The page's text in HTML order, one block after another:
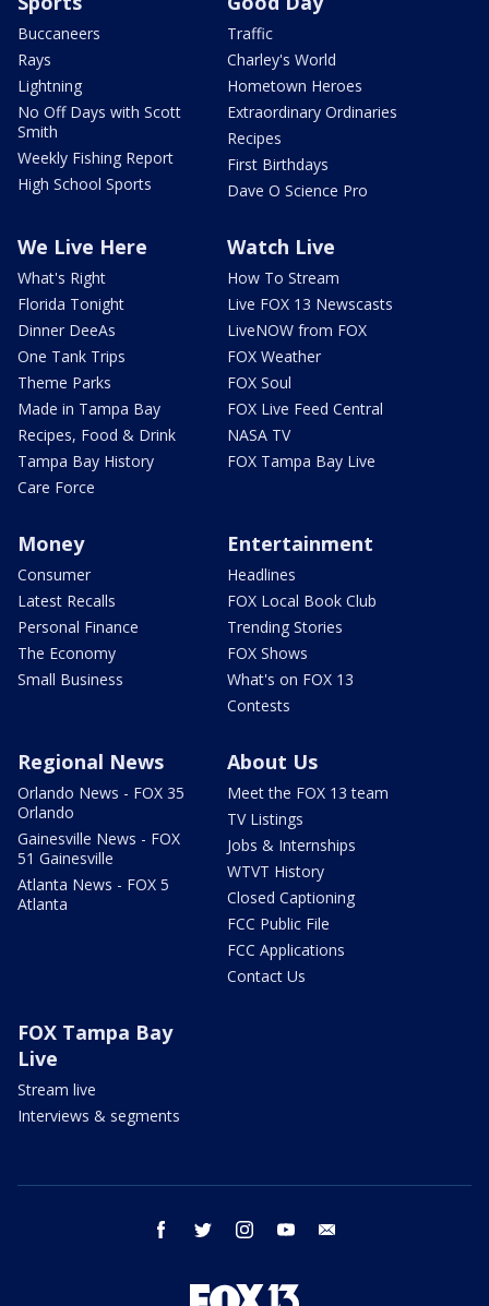
Buccaneers
Rays
Lightning
No Off Days with Scott
Smith
Weekly Fishing Report
High School Sports
Traffic
Charley's World
Hometown Heroes
Extraordinary Ordinaries
Recipes
First Birthdays
Dave O Science Pro
We Live Here
What's Right
Florida Tonight
Dinner DeeAs
One Tank Trips
Theme Parks
Made in Tampa Bay
Recipes, Food & Drink
Tampa Bay History
Care Force
Watch Live
How To Stream
Live FOX 13 Newscasts
LiveNOW from FOX
FOX Weather
FOX Soul
FOX Live Feed Central
NASA TV
FOX Tampa Bay Live
Money
Consumer
Latest Recalls
Personal Finance
The Economy
Small Business
Entertainment
Headlines
FOX Local Book Club
Trending Stories
FOX Shows
What's on FOX 13
Contests
Regional News
Orlando News - FOX 35
Orlando
Gainesville News - FOX
51 Gainesville
Atlanta News - FOX 5
Atlanta
About Us
Meet the FOX 13 team
TV Listings
Jobs & Internships
WTVT History
Closed Captioning
FCC Public File
FCC Applications
Contact Us
FOX Tampa Bay
Live
Stream live
Interviews & segments
facebook twitter instagram youtube